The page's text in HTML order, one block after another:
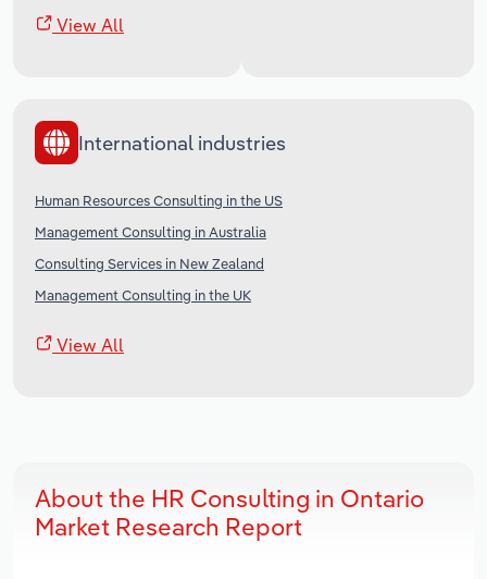
View All
International industries
Human Resources Consulting in the US
Management Consulting in Australia
Consulting Services in New Zealand
Management Consulting in the UK
View All
About the HR Consulting in Ontario
Market Research Report